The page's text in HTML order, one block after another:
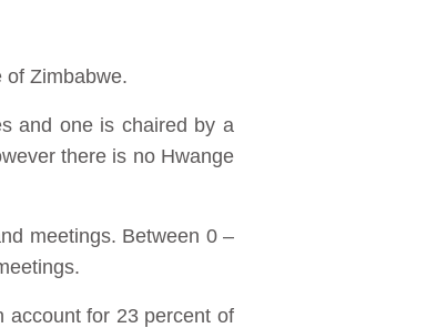
of Zimbabwe.
and one is chaired by a
there is no Hwange
meetings. Between 0 –
account for 23 percent of